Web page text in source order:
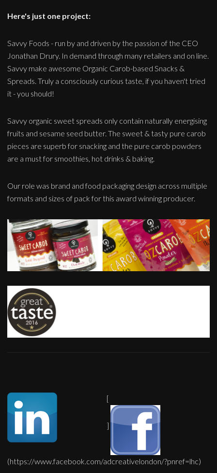
Here's just one project:
Savvy Foods - run by and driven by the passion of the CEO
Jonathan Drury. In demand through many retailers and on line.
Savvy make awesome Organic Carob-based Snacks &
Spreads. Truly a consciously curious taste, if you haven't tried
it - you should!
Savvy organic sweet spreads only contain naturally energising
fruits and sesame seed butter. The sweet & tasty pure carob
pieces are superb for snacking and the pure carob powders
are a must for smoothies, hot drinks & baking.
Our role was brand and food packaging design across multiple
formats and sizes of pack for this award winning producer.
[
]
(https://www.facebook.com/adcreativelondon/?pnref=lhc)